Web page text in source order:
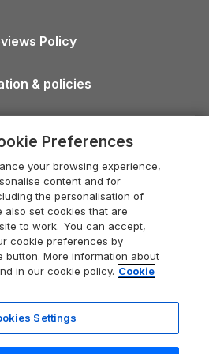
Holiday Cottages
Cottages
Cottages
Cottages
in the Cotswolds
Cottage Holidays
in Cumbria
Cottages
Cottages
East Anglia
Cabins
with Pools
Tubs
say
Policy
& policies
preferences
Preferences
your browsing experience,
content and for
the personalisation of
also set cookies that are
to work. You can accept,
cookie preferences by
button. More information about
in our cookie policy. Cookie
Settings